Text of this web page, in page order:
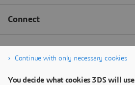
Continue with only necessary cookies
You decide what cookies 3DS will use